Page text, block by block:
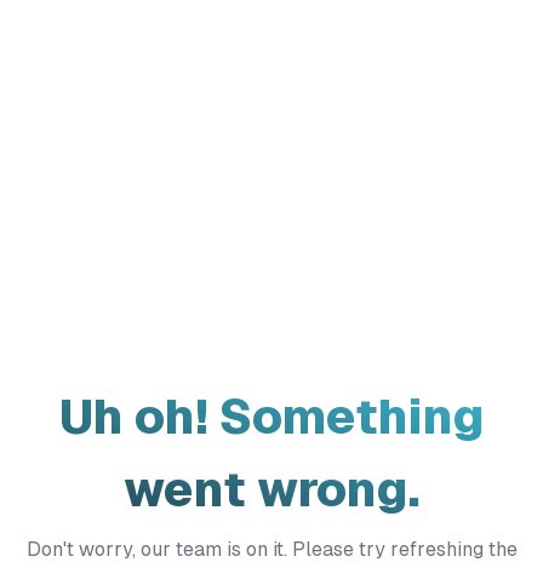
Uh oh! Something
went wrong.
Don't worry, our team is on it. Please try refreshing the